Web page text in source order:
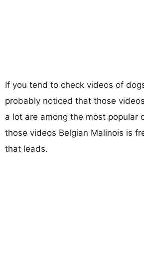
If you tend to check videos of
probably noticed that those
a lot are among the most popular
those videos Belgian Malinois is
that leads.